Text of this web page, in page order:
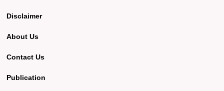
Disclaimer
About Us
Contact Us
Publication